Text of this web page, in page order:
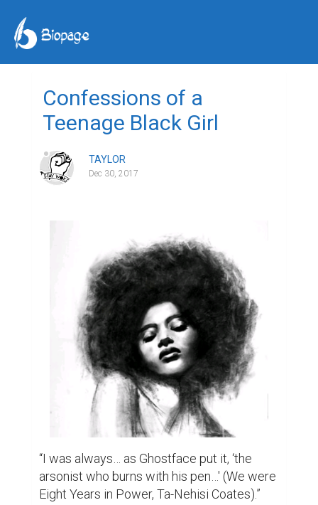
Confessions of a
Teenage Black Girl
TAYLOR
Dec 30, 2017
“I was always… as Ghostface put it, ‘the
arsonist who burns with his pen…' (We were
Eight Years in Power, Ta-Nehisi Coates).”